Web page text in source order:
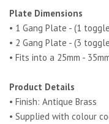
Plate Dimensions
• 1 Gang Plate - (1
• 2 Gang Plate - (3
• Fits into a 25mm -
Product Details
• Finish: Antique Brass
• Supplied with colour